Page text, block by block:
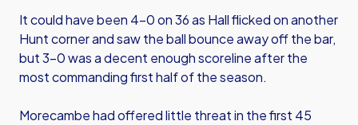
It could have been 4-0 on 36 as Hall flicked on another
Hunt corner and saw the ball bounce away off the bar,
but 3-0 was a decent enough scoreline after the
most commanding first half of the season.
Morecambe had offered little threat in the first 45